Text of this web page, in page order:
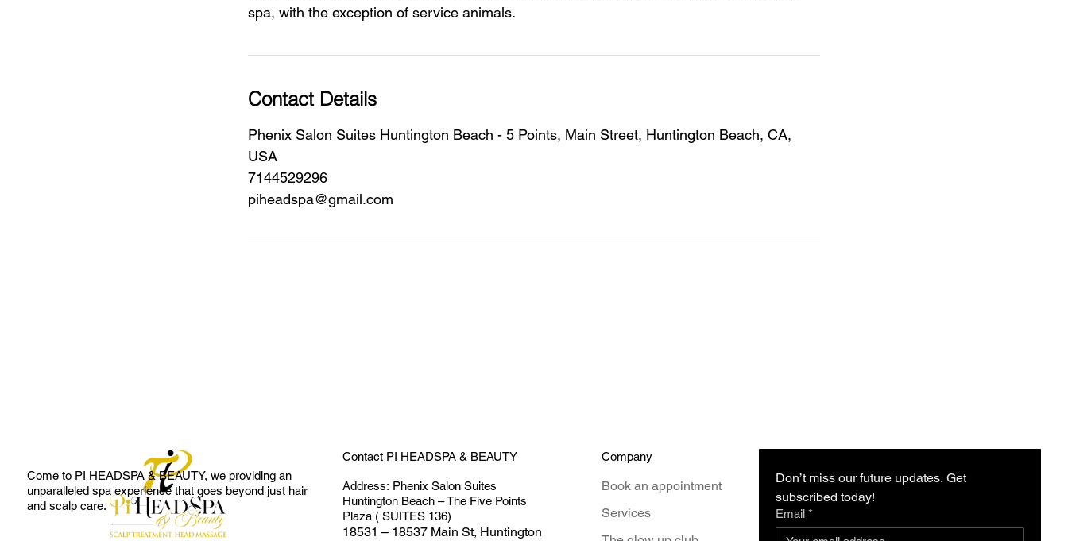
spa, with the exception of service animals.
Contact Details
Phenix Salon Suites Huntington Beach - 5 Points, Main Street, Huntington Beach, CA,
USA
7144529296
piheadspa@gmail.com
Come to PI HEADSPA & BEAUTY, we providing an
unparalleled spa experience that goes beyond just hair
and scalp care.
Contact PI HEADSPA & BEAUTY
Address: Phenix Salon Suites
Huntington Beach – The Five Points
Plaza ( SUITES 136)
18531 – 18537 Main St, Huntington
Company
Book an appointment
Services
Don’t miss our future updates. Get
subscribed today!
Email *